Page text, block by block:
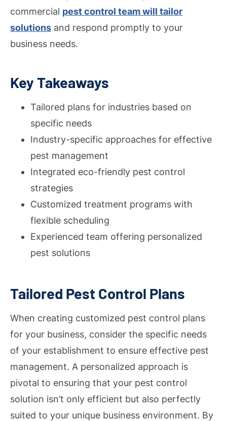
commercial pest control team will tailor
solutions and respond promptly to your
business needs.
Key Takeaways
Tailored plans for industries based on
specific needs
Industry-specific approaches for effective
pest management
Integrated eco-friendly pest control
strategies
Customized treatment programs with
flexible scheduling
Experienced team offering personalized
pest solutions
Tailored Pest Control Plans
When creating customized pest control plans
for your business, consider the specific needs
of your establishment to ensure effective pest
management. A personalized approach is
pivotal to ensuring that your pest control
solution isn’t only efficient but also perfectly
suited to your unique business environment. By